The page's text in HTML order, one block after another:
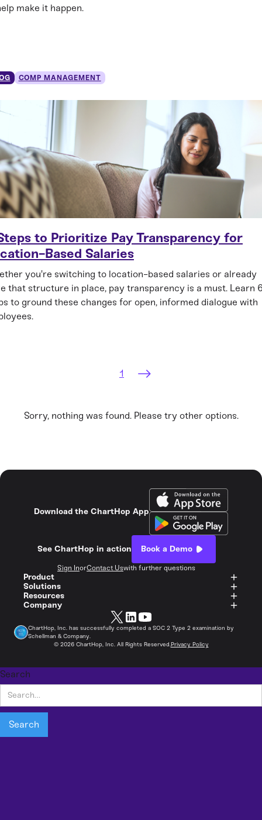
make it happen.
COMP MANAGEMENT
to Prioritize Pay Transparency for
Based Salaries
you're switching to location-based salaries or already
that structure in place, pay transparency is a must. Learn
to ground these changes for open, informed dialogue with
1
Sorry, nothing was found. Please try other options.
Download the ChartHop App
See ChartHop in action Book a Demo
Sign InorContact Uswith further questions
Product
Solutions
Resources
Company
© 2026ChartHop, Inc. All Rights Reserved.Privacy Policy
ChartHop, Inc. has successfully completed a SOC 2 Type 2 examination by
Schellman & Company.
Search